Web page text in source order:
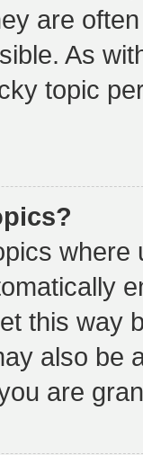
are
As
topic
this way
also be
are